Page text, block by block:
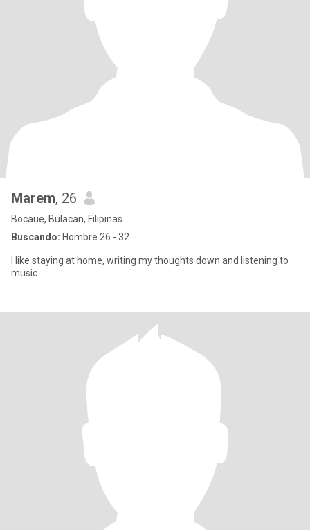
Marem, 26
Bocaue, Bulacan, Filipinas
Buscando: Hombre 26 - 32
I like staying at home, writing my thoughts down and listening to
music